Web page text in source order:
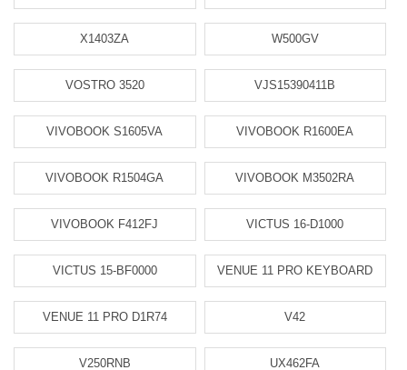
X1403ZA W500GV
VOSTRO 3520 VJS15390411B
VIVOBOOK S1605VA VIVOBOOK R1600EA
VIVOBOOK R1504GA VIVOBOOK M3502RA
VIVOBOOK F412FJ VICTUS 16-D1000
VICTUS 15-BF0000 VENUE 11 PRO KEYBOARD
VENUE 11 PRO D1R74 V42
V250RNB UX462FA